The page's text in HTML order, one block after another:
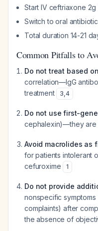
Start IV ceftriaxone 2g
Switch to oral
Total duration 14-21
Common Pitfalls to
Do not treat based
correlation—IgG
treatment
3,4
Do not use first-
cephalexin)—they are
Avoid macrolides as
for patients intolerant
cefuroxime
1
Do not provide
nonspecific
complaints) after
the absence of